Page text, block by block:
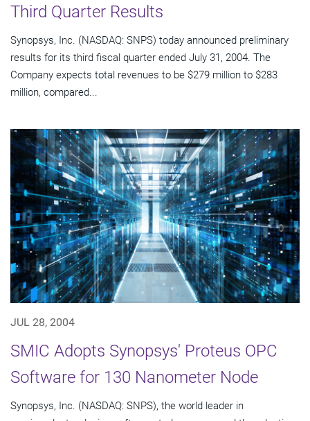
Third Quarter Results
Synopsys, Inc. (NASDAQ: SNPS) today announced preliminary
results for its third fiscal quarter ended July 31, 2004. The
Company expects total revenues to be $279 million to $283
million, compared...
JUL 28, 2004
SMIC Adopts Synopsys' Proteus OPC
Software for 130 Nanometer Node
Synopsys, Inc. (NASDAQ: SNPS), the world leader in